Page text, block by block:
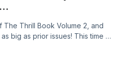
Thrill Book Volume 2, and
big as prior issues! This time we